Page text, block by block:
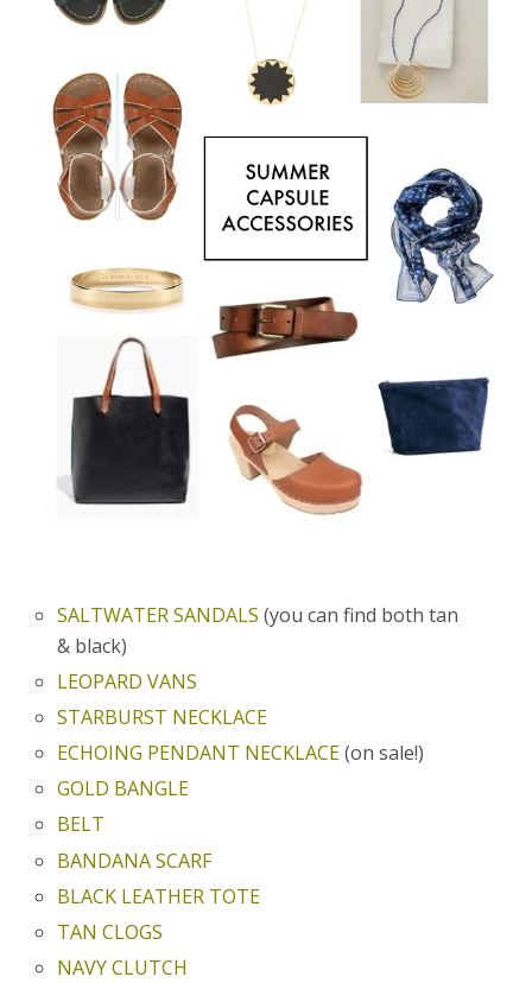
SALTWATER SANDALS (you can find both tan
& black)
LEOPARD VANS
STARBURST NECKLACE
ECHOING PENDANT NECKLACE(on sale!)
GOLD BANGLE
BELT
BANDANA SCARF
BLACK LEATHER TOTE
TAN CLOGS
NAVY CLUTCH